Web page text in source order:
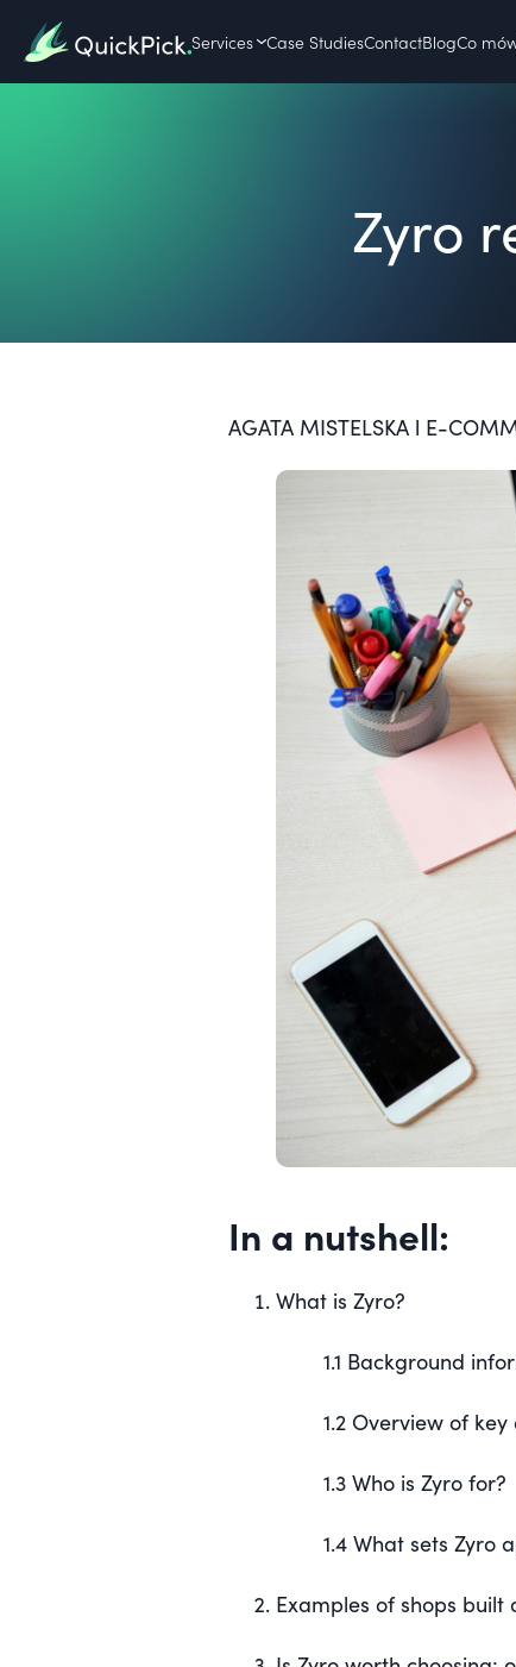
Services Case StudiesContactBlogCo
Zyro
AGATA MISTELSKA l E-
In a nutshell:
What is Zyro?
1.1 Background
1.2 Overview of
1.3 Who is Zyro for?
1.4 What sets Zyro
Examples of shops built